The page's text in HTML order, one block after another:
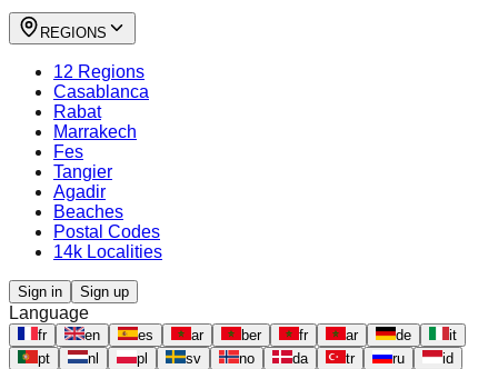
REGIONS
12 Regions
Casablanca
Rabat
Marrakech
Fes
Tangier
Agadir
Beaches
Postal Codes
14k Localities
Sign in Sign up
Language
fr en es ar ber fr ar de
it
pt
nl pl sv no da tr ru
id